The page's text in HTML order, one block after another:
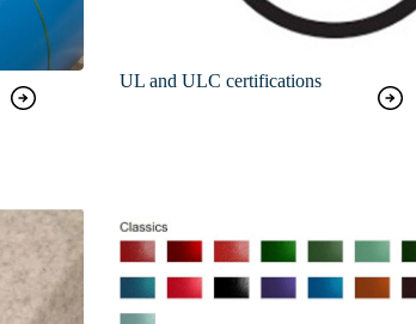
UL and ULC certifications